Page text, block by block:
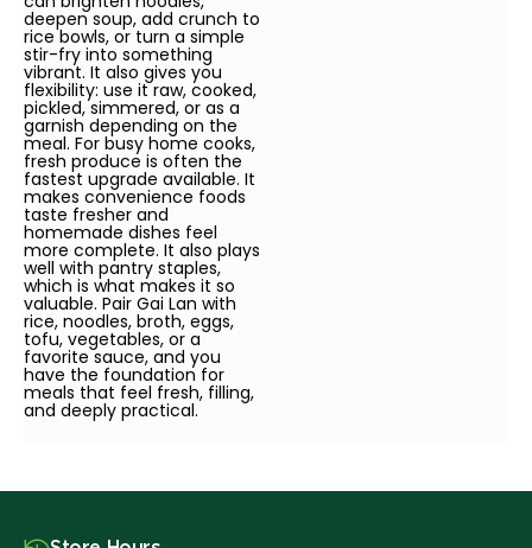
deepen soup, add crunch to
rice bowls, or turn a simple
stir-fry into something
vibrant. It also gives you
flexibility: use it raw, cooked,
pickled, simmered, or as a
garnish depending on the
meal. For busy home cooks,
fresh produce is often the
fastest upgrade available. It
makes convenience foods
taste fresher and
homemade dishes feel
more complete. It also plays
well with pantry staples,
which is what makes it so
valuable. Pair Gai Lan with
rice, noodles, broth, eggs,
tofu, vegetables, or a
favorite sauce, and you
have the foundation for
meals that feel fresh, filling,
and deeply practical.